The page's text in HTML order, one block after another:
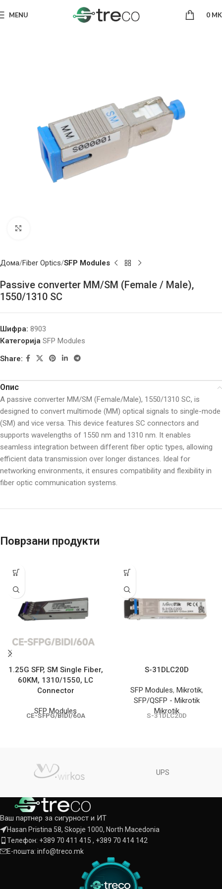
MENU 0
Дома Fiber Optics SFP Modules
Passive converter MM/SM (Female / Male),
1550/1310 SC
Шифра: 8903
Категорија SFP Modules
Share:
Опис
A passive converter MM/SM (Female/Male), 1550/1310 SC, is
designed to convert multimode (MM) optical signals to single-mode
(SM) and vice versa. This device features SC connectors and
supports wavelengths of 1550 nm and 1310 nm. It enables
seamless integration between different fiber optic types, allowing
efficient data transmission over longer distances. Ideal for
networking environments, it ensures compatibility and flexibility in
fiber optic communication systems.
Поврзани продукти
1.25G SFP, SM Single Fiber,
60KM, 1310/1550, LC
Connector
SFP Modules
CE-SFPG/BIDI/60A
S-31DLC20D
SFP Modules, Mikrotik,
SFP/QSFP - Mikrotik
Mikrotik
S-31DLC20D
UPS
Ваш партнер за сигурност и ИТ
Hasan Pristina 58, Skopje 1000, North Macedonia
Телефон: +389 70 411 415 , +389 70 414 142
Е-пошта: info@treco.mk